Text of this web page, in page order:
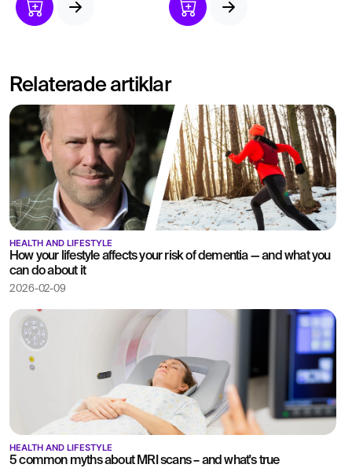
ulcers.
pain or bloating.
Identifies effects of
Relaterade artiklar
HEALTH AND LIFESTYLE
How your lifestyle affects your risk of dementia — and what you
can do about it
2026-02-09
HEALTH AND LIFESTYLE
5 common myths about MRI scans – and what's true